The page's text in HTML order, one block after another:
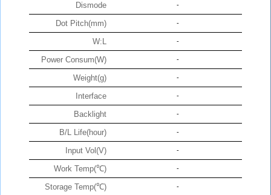
Dismode -
Dot Pitch(mm) -
W:L -
Power Consum(W) -
Weight(g) -
Interface -
Backlight -
B/L Life(hour) -
Input Vol(V) -
Work Temp(℃) -
Storage Temp(℃) -